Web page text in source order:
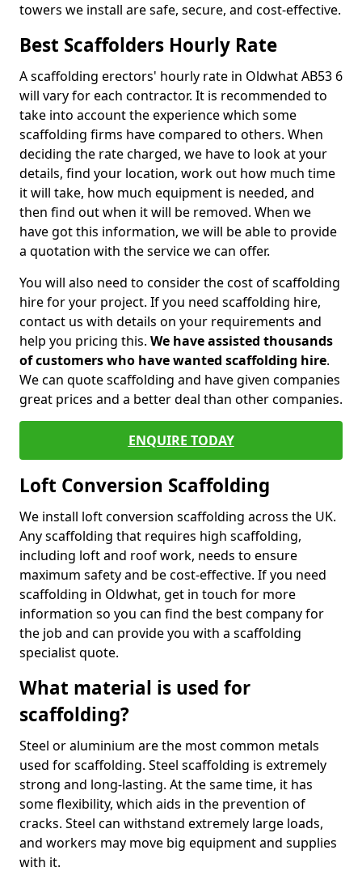
towers we install are safe, secure, and cost-effective.
Best Scaffolders Hourly Rate
A scaffolding erectors' hourly rate in Oldwhat AB53 6
will vary for each contractor. It is recommended to
take into account the experience which some
scaffolding firms have compared to others. When
deciding the rate charged, we have to look at your
details, find your location, work out how much time
it will take, how much equipment is needed, and
then find out when it will be removed. When we
have got this information, we will be able to provide
a quotation with the service we can offer.
You will also need to consider the cost of scaffolding
hire for your project. If you need scaffolding hire,
contact us with details on your requirements and
help you pricing this. We have assisted thousands
of customers who have wanted scaffolding hire.
We can quote scaffolding and have given companies
great prices and a better deal than other companies.
ENQUIRE TODAY
Loft Conversion Scaffolding
We install loft conversion scaffolding across the UK.
Any scaffolding that requires high scaffolding,
including loft and roof work, needs to ensure
maximum safety and be cost-effective. If you need
scaffolding in Oldwhat, get in touch for more
information so you can find the best company for
the job and can provide you with a scaffolding
specialist quote.
What material is used for
scaffolding?
Steel or aluminium are the most common metals
used for scaffolding. Steel scaffolding is extremely
strong and long-lasting. At the same time, it has
some flexibility, which aids in the prevention of
cracks. Steel can withstand extremely large loads,
and workers may move big equipment and supplies
with it.